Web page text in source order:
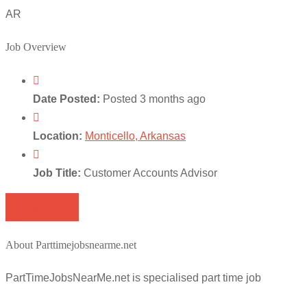
AR
Job Overview
Date Posted: Posted 3 months ago
Location: Monticello, Arkansas
Job Title: Customer Accounts Advisor
About Parttimejobsnearme.net
PartTimeJobsNearMe.net is specialised part time job